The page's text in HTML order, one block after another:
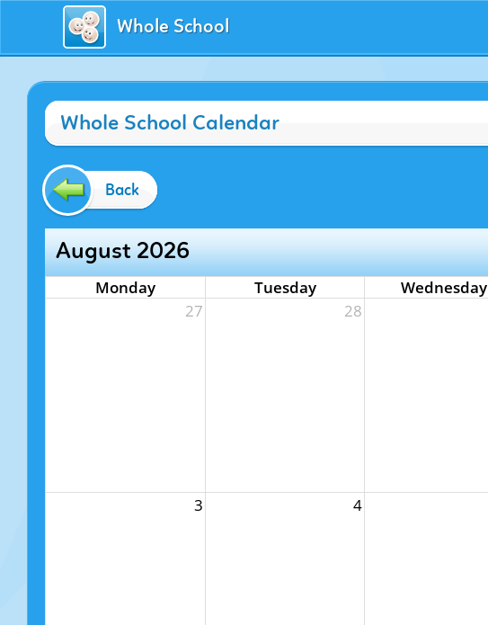
Whole School
Whole School Calendar
Back
August 2026
Monday Tuesday Wednesday
27
28
3 4